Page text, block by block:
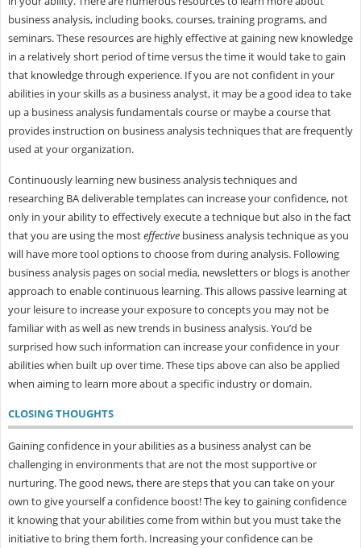
business analysis, including books, courses, training programs, and
seminars. These resources are highly effective at gaining new knowledge
in a relatively short period of time versus the time it would take to gain
that knowledge through experience. If you are not confident in your
abilities in your skills as a business analyst, it may be a good idea to take
up a business analysis fundamentals course or maybe a course that
provides instruction on business analysis techniques that are frequently
used at your organization.
Continuously learning new business analysis techniques and
researching BA deliverable templates can increase your confidence, not
only in your ability to effectively execute a technique but also in the fact
that you are using the mosteffectivebusiness analysis technique as you
will have more tool options to choose from during analysis. Following
business analysis pages on social media, newsletters or blogs is another
approach to enable continuous learning. This allows passive learning at
your leisure to increase your exposure to concepts you may not be
familiar with as well as new trends in business analysis. You’d be
surprised how such information can increase your confidence in your
abilities when built up over time. These tips above can also be applied
when aiming to learn more about a specific industry or domain.
CLOSING THOUGHTS
Gaining confidence in your abilities as a business analyst can be
challenging in environments that are not the most supportive or
nurturing. The good news, there are steps that you can take on your
own to give yourself a confidence boost! The key to gaining confidence
it knowing that your abilities come from within but you must take the
initiative to bring them forth. Increasing your confidence can be